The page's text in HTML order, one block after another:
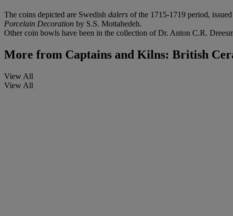
The coins depicted are Swedish dalers of the 1715-1719 period,
Porcelain Decoration by S.S. Mottahedeh.
Other coin bowls have been in the collection of Dr. Anton C.R.
More from Captains and Kilns: British
View All
View All